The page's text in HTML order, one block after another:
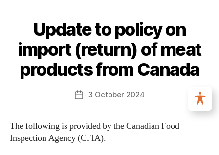
Update to policy on
import (return) of meat
products from Canada
3 October 2024
The following is provided by the Canadian Food
Inspection Agency (CFIA).